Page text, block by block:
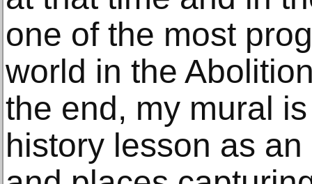
one of the most
world in the
the end, my mural
history lesson as